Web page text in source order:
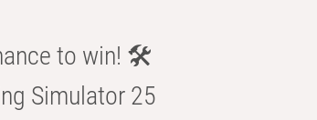
to win! 🛠️
Simulator 25